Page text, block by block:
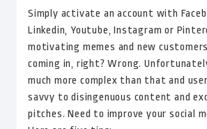
Simply activate an account with
Linkedin, Youtube, Instagram or
motivating memes and new
coming in, right? Wrong.
much more complex than that and
savvy to disingenuous content and
pitches. Need to improve your social